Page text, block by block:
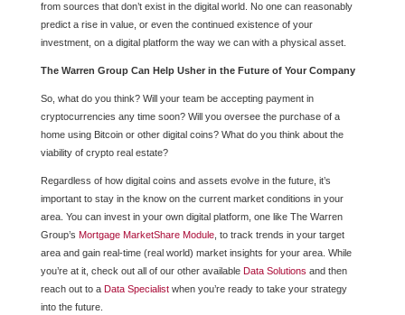
from sources that don’t exist in the digital world. No one can reasonably
predict a rise in value, or even the continued existence of your
investment, on a digital platform the way we can with a physical asset.
The Warren Group Can Help Usher in the Future of Your Company
So, what do you think? Will your team be accepting payment in
cryptocurrencies any time soon? Will you oversee the purchase of a
home using Bitcoin or other digital coins? What do you think about the
viability of crypto real estate?
Regardless of how digital coins and assets evolve in the future, it’s
important to stay in the know on the current market conditions in your
area. You can invest in your own digital platform, one like The Warren
Group’s Mortgage MarketShare Module, to track trends in your target
area and gain real-time (real world) market insights for your area. While
you’re at it, check out all of our other available Data Solutions and then
reach out to a Data Specialistwhen you’re ready to take your strategy
into the future.